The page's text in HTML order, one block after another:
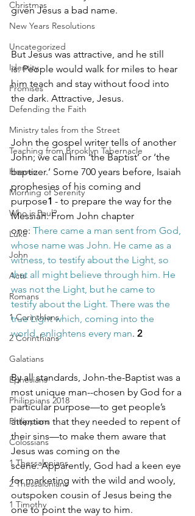
Christmas
New Years Resolutions
Uncategorized
Identity
Promises
Defending the Faith
Ministry tales from the Street
Teaching from Brooklyn Tabernacle
Heaven
Morning of Serenity
Who is Paul?
Luke
John
Acts
Romans
1 Corinthians
2 Corinthians
Galatians
Ephesians
Philippians 2018
Philippians
Colossians
1 Thessalonians
2 Thessalonians
1 Timothy
given Jesus a bad name.
But Jesus was attractive, and he still
is. People would walk for miles to hear
him teach and stay without food into
the dark. Attractive, Jesus.
John the gospel writer tells of another
John; we call him ‘the Baptist’ or ‘the
baptizer.’ Some 700 years before, Isaiah
prophesies of his coming and
purpose1 - to prepare the way for the
Messiah. From John chapter
one: There came a man sent from God,
whose name was John. He came as a
witness, to testify about the Light, so
that all might believe through him. He
was not the Light, but he came to
testify about the Light. There was the
true Light which, coming into the
world, enlightens every man. 2
By all standards, John-the-Baptist was a
most unique man--chosen by God for a
particular purpose—to get people’s
attention that they needed to repent of
their sins—to make them aware that
Jesus was coming on the
scene. Apparently, God had a keen eye
for marketing with the wild and wooly,
outspoken cousin of Jesus being the
one to point the way to him.